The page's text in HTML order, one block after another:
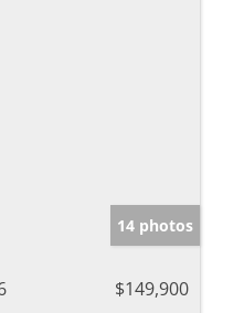
14 photos
$149,900